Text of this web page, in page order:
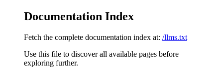
Documentation Index
Fetch the complete documentation index at: /llms.txt
Use this file to discover all available pages before
exploring further.